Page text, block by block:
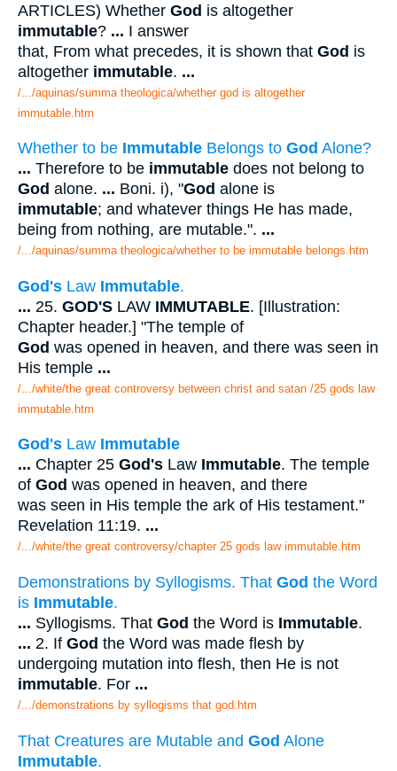
ARTICLES) Whether God is altogether
immutable? ... I answer
that, From what precedes, it is shown that God is
altogether immutable. ...
/.../aquinas/summa theologica/whether god is altogether
immutable.htm
Whether to be Immutable Belongs to God Alone?
... Therefore to be immutable does not belong to
God alone. ... Boni. i), "God alone is
immutable; and whatever things He has made,
being from nothing, are mutable.". ...
/.../aquinas/summa theologica/whether to be immutable belongs.htm
God's Law Immutable.
... 25. GOD'S LAW IMMUTABLE. [Illustration:
Chapter header.] "The temple of
God was opened in heaven, and there was seen in
His temple ...
/.../white/the great controversy between christ and satan /25 gods law
immutable.htm
God's Law Immutable
... Chapter 25 God's Law Immutable. The temple
of God was opened in heaven, and there
was seen in His temple the ark of His testament."
Revelation 11:19. ...
/.../white/the great controversy/chapter 25 gods law immutable.htm
Demonstrations by Syllogisms. That God the Word
is Immutable.
... Syllogisms. That God the Word is Immutable.
... 2. If God the Word was made flesh by
undergoing mutation into flesh, then He is not
immutable. For ...
/.../demonstrations by syllogisms that god.htm
That Creatures are Mutable and God Alone
Immutable.